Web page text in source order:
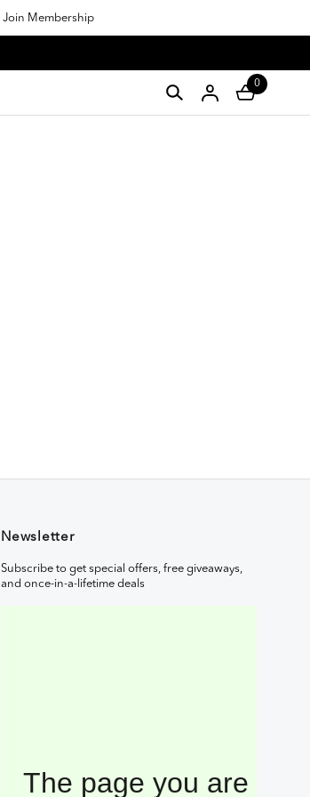
Join Membership
0
Newsletter
Subscribe to get special offers, free giveaways,
and once-in-a-lifetime deals